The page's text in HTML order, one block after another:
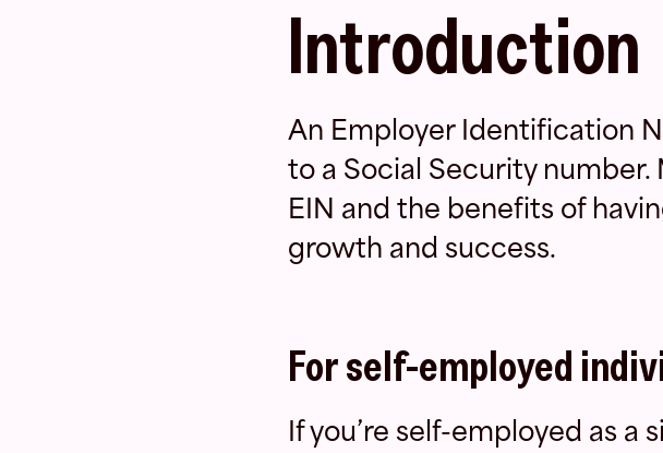
Introduction
An Employer Identification
to a Social Security number.
EIN and the benefits of
growth and success.
For self-employed
If you’re self-employed as a